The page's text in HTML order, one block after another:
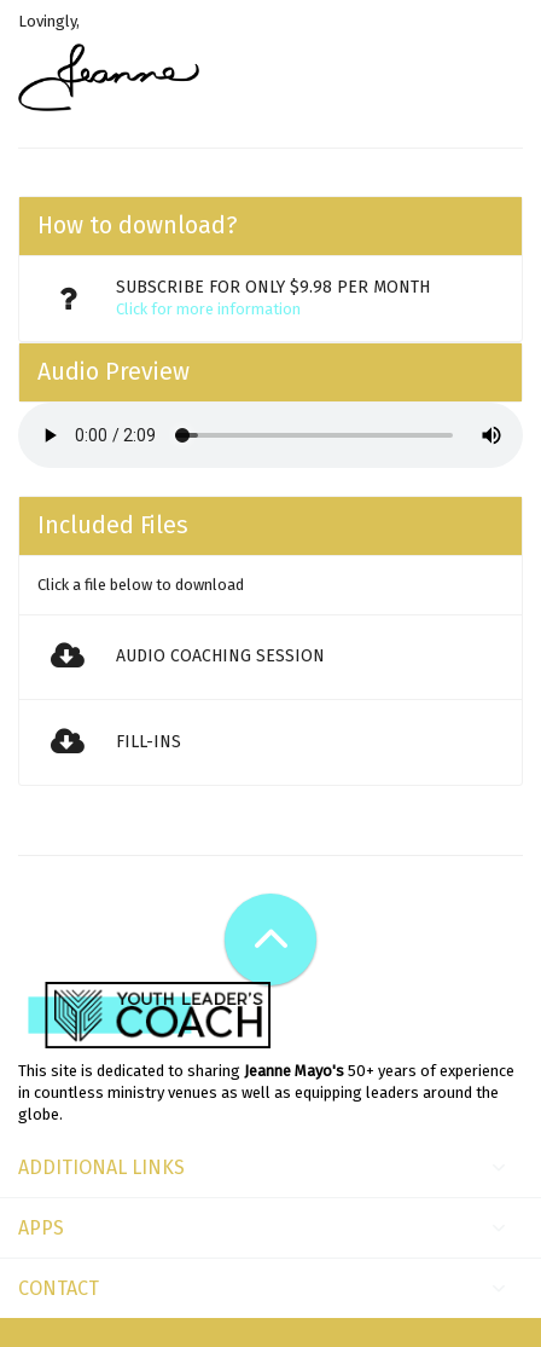
Lovingly,
How to download?
SUBSCRIBE FOR ONLY $9.98 PER MONTH
Click for more information
Audio Preview
Included Files
Click a file below to download
AUDIO COACHING SESSION
FILL-INS
This site is dedicated to sharing Jeanne Mayo's 50+ years of experience
in countless ministry venues as well as equipping leaders around the
globe.
ADDITIONAL LINKS
APPS
CONTACT